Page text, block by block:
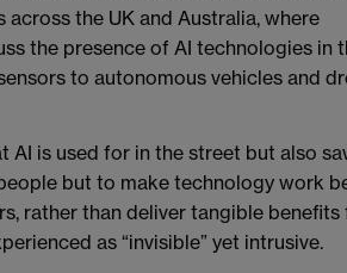
across the UK and Australia, where
the presence of AI technologies in
to autonomous vehicles and
is used for in the street but also
but to make technology work
rather than deliver tangible benefits
as “invisible” yet intrusive.